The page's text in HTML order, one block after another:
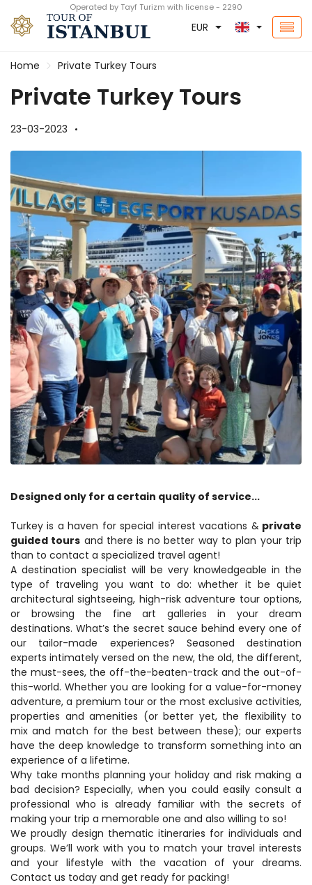
Operated by Tayf Turizm with license - 2290
EUR
Home Private Turkey Tours
Private Turkey Tours
23-03-2023
Designed only for a certain quality of service...
Turkey is a haven for special interest vacations & private
guided tours and there is no better way to plan your trip
than to contact a specialized travel agent!
A destination specialist will be very knowledgeable in the
type of traveling you want to do: whether it be quiet
architectural sightseeing, high-risk adventure tour options,
or browsing the fine art galleries in your dream
destinations. What’s the secret sauce behind every one of
our tailor-made experiences? Seasoned destination
experts intimately versed on the new, the old, the different,
the must-sees, the off-the-beaten-track and the out-of-
this-world. Whether you are looking for a value-for-money
adventure, a premium tour or the most exclusive activities,
properties and amenities (or better yet, the flexibility to
mix and match for the best between these); our experts
have the deep knowledge to transform something into an
experience of a lifetime.
Why take months planning your holiday and risk making a
bad decision? Especially, when you could easily consult a
professional who is already familiar with the secrets of
making your trip a memorable one and also willing to so!
We proudly design thematic itineraries for individuals and
groups. We’ll work with you to match your travel interests
and your lifestyle with the vacation of your dreams.
Contact us today and get ready for packing!